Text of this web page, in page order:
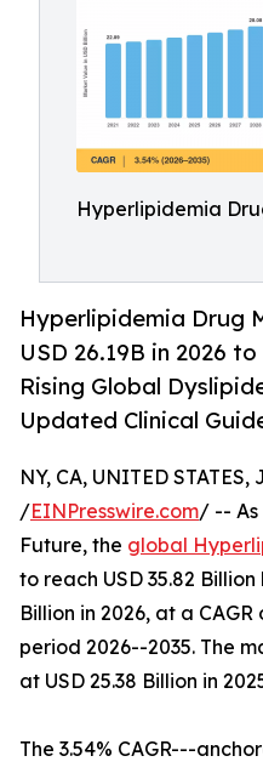
Hyperlipidemia
Hyperlipidemia Drug
USD 26.19B in 2026
Rising Global
Updated Clinical
NY, CA, UNITED STATES,
/EINPresswire.com/ -- As
Future, the global
to reach USD 35.82 Billion
Billion in 2026, at a
period 2026--2035. The
at USD 25.38 Billion in
The 3.54% CAGR---